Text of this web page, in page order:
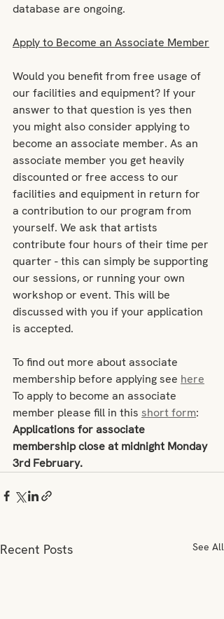
database are ongoing.
Apply to Become an Associate Member
Would you benefit from free usage of
our facilities and equipment? If your
answer to that question is yes then
you might also consider applying to
become an associate member. As an
associate member you get heavily
discounted or free access to our
facilities and equipment in return for
a contribution to our program from
yourself. We ask that artists
contribute four hours of their time per
quarter - this can simply be supporting
our sessions, or running your own
workshop or event. This will be
discussed with you if your application
is accepted.
To find out more about associate
membership before applying see here
To apply to become an associate
member please fill in this short form:
Applications for associate
membership close at midnight Monday
3rd February.
Recent Posts See All